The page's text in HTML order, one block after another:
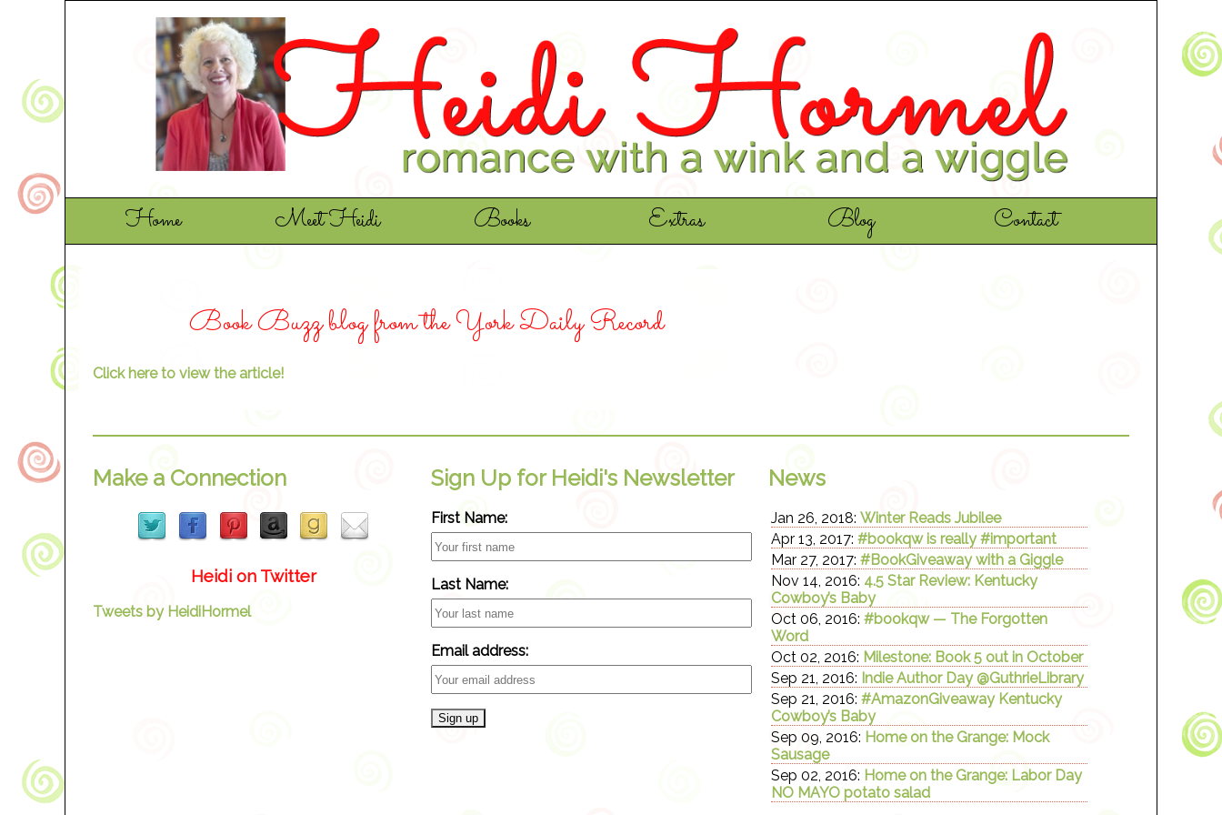
Home Meet Heidi Books Extras Blog Contact
Book Buzz blog from the York Daily Record
Click here to view the article!
Make a Connection
Heidi on Twitter
Tweets by HeidiHormel
Sign Up for Heidi's Newsletter
First Name:
Last Name:
Email address:
News
Jan 26, 2018:Winter Reads Jubilee
Apr 13, 2017:#bookqw is really #important
Mar 27, 2017:#BookGiveaway with a Giggle
Nov 14, 2016: 4.5 Star Review: Kentucky
Cowboy’s Baby
Oct 06, 2016:#bookqw — The Forgotten
Word
Oct 02, 2016: Milestone: Book 5 out in October
Sep 21, 2016: Indie Author Day @GuthrieLibrary
Sep 21, 2016:#AmazonGiveaway Kentucky
Cowboy’s Baby
Sep 09, 2016: Home on the Grange: Mock
Sausage
Sep 02, 2016: Home on the Grange: Labor Day
NO MAYO potato salad